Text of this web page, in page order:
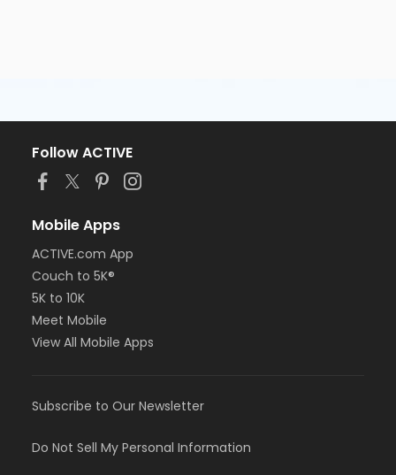
Follow ACTIVE
Mobile Apps
ACTIVE.com App
Couch to 5K®
5K to 10K
Meet Mobile
View All Mobile Apps
Subscribe to Our Newsletter
Do Not Sell My Personal Information